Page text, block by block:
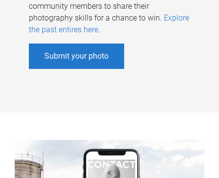
community members to share their
photography skills for a chance to win. Explore
the past entires here.
Submit your photo